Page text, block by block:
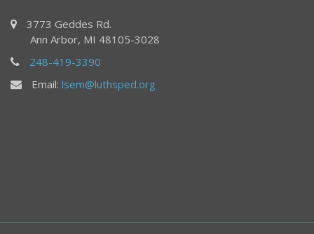
3773 Geddes Rd.
Ann Arbor, MI 48105-3028
248-419-3390
Email: lsem@luthsped.org